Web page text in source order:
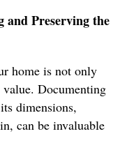
and Preserving the
home is not only
Documenting
dimensions,
can be invaluable